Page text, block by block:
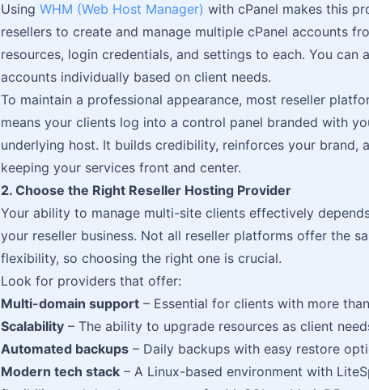
Using WHM (Web Host Manager) with cPanel makes this
resellers to create and manage multiple cPanel accounts
resources, login credentials, and settings to each. You can
accounts individually based on client needs.
To maintain a professional appearance, most reseller
means your clients log into a control panel branded with
underlying host. It builds credibility, reinforces your brand,
keeping your services front and center.
2. Choose the Right Reseller Hosting Provider
Your ability to manage multi-site clients effectively
your reseller business. Not all reseller platforms offer the
flexibility, so choosing the right one is crucial.
Look for providers that offer:
Multi-domain support – Essential for clients with more
Scalability – The ability to upgrade resources as client
Automated backups – Daily backups with easy restore
Modern tech stack – A Linux-based environment with